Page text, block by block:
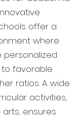
offer a
where
favorable
ratios. A wide
activities,
ensures